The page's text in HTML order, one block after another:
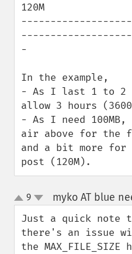
120M
-
In the example,
- As I last 1 to 2
allow 3 hours
- As I need
air above for the
and a bit more for
post (120M).
up
down
9 myko AT blue
Just a quick note
there's an issue
the MAX_FILE_SIZE